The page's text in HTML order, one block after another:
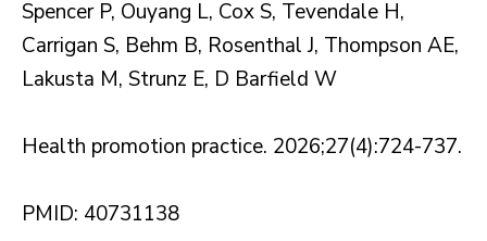
Spencer P, Ouyang L, Cox S, Tevendale H,
Carrigan S, Behm B, Rosenthal J, Thompson AE,
Lakusta M, Strunz E, D Barfield W
Health promotion practice. 2026;27(4):724-737.
PMID: 40731138